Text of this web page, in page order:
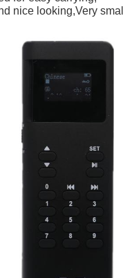
nice looking,Very